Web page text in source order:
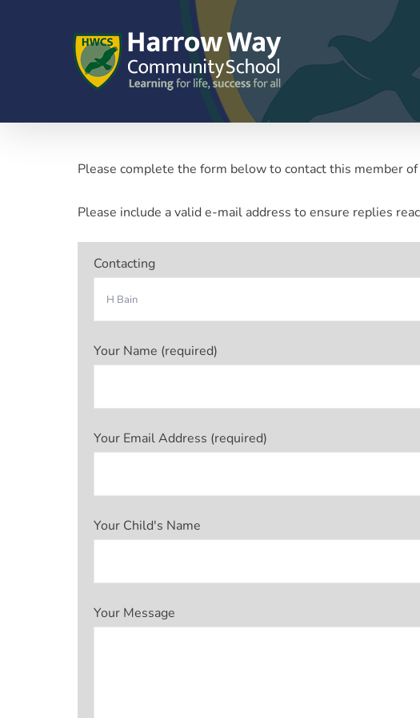
Please complete the form below to contact this member
Please include a valid e-mail address to ensure replies
Contacting
Your Name (required)
Your Email Address (required)
Your Child's Name
Your Message